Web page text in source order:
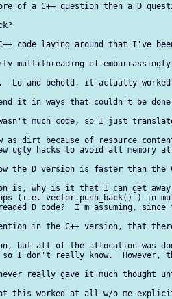
of a C++ question then a D
code laying around that I've
multithreading of
and behold, it actually
it in ways that couldn't be
much code, so I just
dirt because of resource
ugly hacks to avoid all memory
the D version is faster than the
is, why is it that I can get away
(i.e. vector.push_back() ) in
D code?  I'm assuming,
in the C++ version, that
but all of the allocation was
I don't really know.  However,
really gave it much thought
this worked at all w/o me